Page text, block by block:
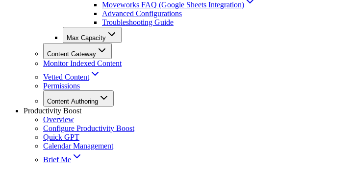
Moveworks FAQ (Google Sheets Integration)
Advanced Configurations
Troubleshooting Guide
Max Capacity
Content Gateway
Monitor Indexed Content
Vetted Content
Permissions
Content Authoring
Productivity Boost
Overview
Configure Productivity Boost
Quick GPT
Calendar Management
Brief Me